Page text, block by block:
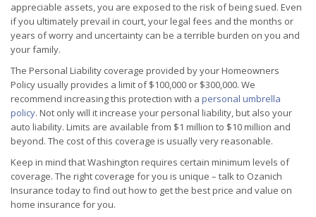
appreciable assets, you are exposed to the risk of being sued. Even
if you ultimately prevail in court, your legal fees and the months or
years of worry and uncertainty can be a terrible burden on you and
your family.
The Personal Liability coverage provided by your Homeowners
Policy usually provides a limit of $100,000 or $300,000. We
recommend increasing this protection with a personal umbrella
policy. Not only will it increase your personal liability, but also your
auto liability. Limits are available from $1 million to $10 million and
beyond. The cost of this coverage is usually very reasonable.
Keep in mind that Washington requires certain minimum levels of
coverage. The right coverage for you is unique – talk to Ozanich
Insurance today to find out how to get the best price and value on
home insurance for you.